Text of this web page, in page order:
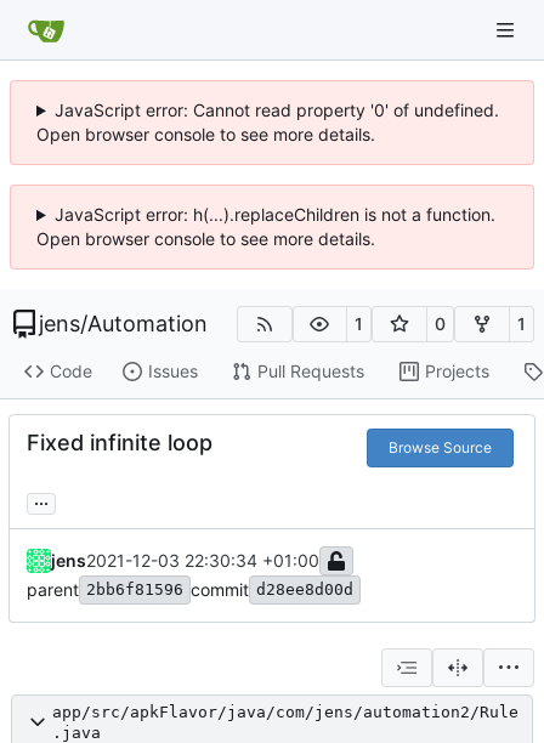
JavaScript error: Cannot read property '0' of undefined.
Open browser console to see more details.
JavaScript error: h(...).replaceChildren is not a function.
Open browser console to see more details.
jens/Automation 1 0 1
Code Issues Pull Requests Projects
Fixed infinite loop Browse Source
...
jens2021-12-03 22:30:34 +01:00
parent 2bb6f81596 commit d28ee8d00d
app/src/apkFlavor/java/com/jens/automation2/Rule
.java